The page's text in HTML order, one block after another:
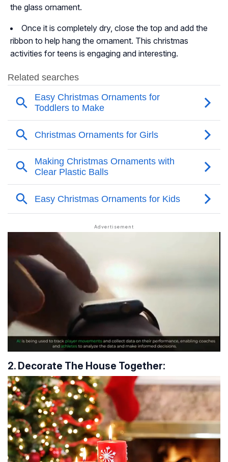
the glass ornament.
Once it is completely dry, close the top and add the
ribbon to help hang the ornament. This christmas
activities for teens is engaging and interesting.
2. Decorate The House Together: